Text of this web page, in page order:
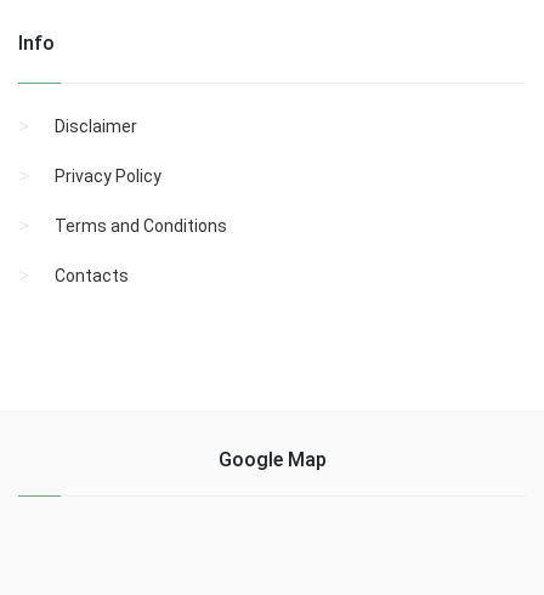
Info
Disclaimer
Privacy Policy
Terms and Conditions
Contacts
Google Map